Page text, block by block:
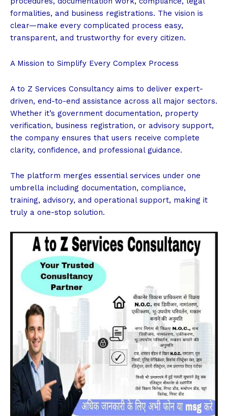
formalities, and business registrations. The vision is
clear—make every complicated process easy,
transparent, and trustworthy for every citizen.
A Mission to Simplify Every Complex Process
A to Z Services Consultancy aims to deliver expert-
driven, end-to-end assistance across all major sectors.
Whether it’s government documentation, property
verification, business registration, or advisory support,
the company ensures that users receive complete
clarity, confidence, and professional guidance.
The platform merges essential services under one
umbrella including documentation, compliance,
training, advisory, and operational support, making it
truly a one-stop solution.